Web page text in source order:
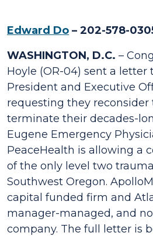
Edward Do – 202-578-
WASHINGTON, D.C. –
Hoyle (OR-04) sent a letter
President and Executive
requesting they reconsider
terminate their decades-
Eugene Emergency
PeaceHealth is allowing a
of the only level two
Southwest Oregon.
capital funded firm and
manager-managed, and
company. The full letter is